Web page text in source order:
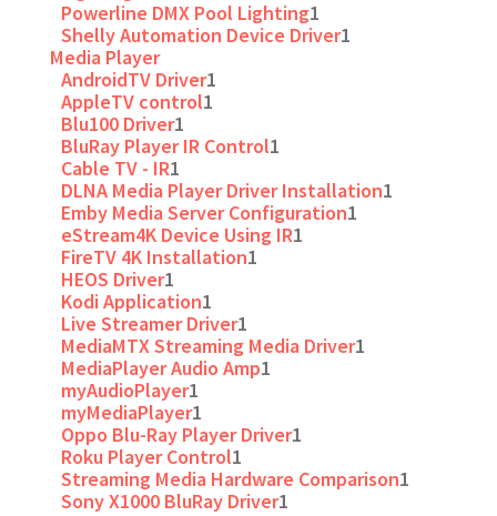
Powerline DMX Pool Lighting1
Shelly Automation Device Driver1
Media Player
AndroidTV Driver1
AppleTV control1
Blu100 Driver1
BluRay Player IR Control1
Cable TV - IR1
DLNA Media Player Driver Installation1
Emby Media Server Configuration1
eStream4K Device Using IR1
FireTV 4K Installation1
HEOS Driver1
Kodi Application1
Live Streamer Driver1
MediaMTX Streaming Media Driver1
MediaPlayer Audio Amp1
myAudioPlayer1
myMediaPlayer1
Oppo Blu-Ray Player Driver1
Roku Player Control1
Streaming Media Hardware Comparison1
Sony X1000 BluRay Driver1